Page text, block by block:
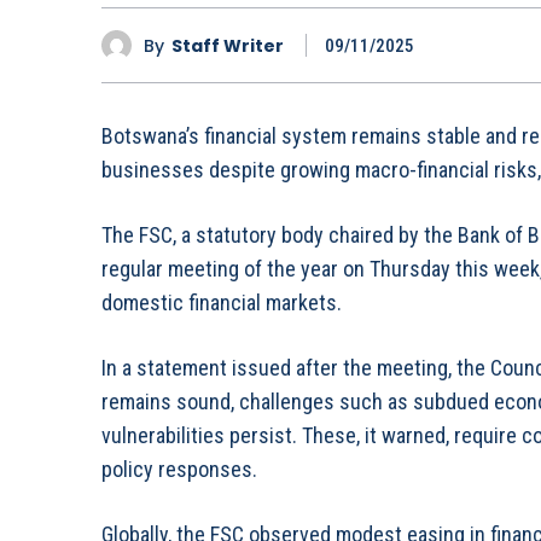
By Staff Writer 09/11/2025
Botswana’s financial system remains stable and
businesses despite growing macro-financial
The FSC, a statutory body chaired by the Bank of
regular meeting of the year on Thursday this
domestic financial markets.
In a statement issued after the meeting, the
remains sound, challenges such as subdued
vulnerabilities persist. These, it warned, require
policy responses.
Globally, the FSC observed modest easing in